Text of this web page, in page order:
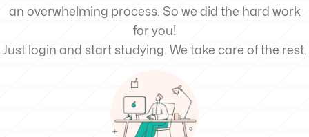
an overwhelming process. So we did the hard work
for you!
Just login and start studying. We take care of the rest.